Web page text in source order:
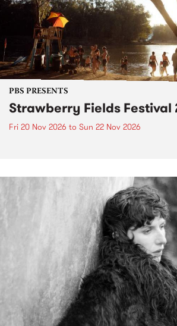
PBS PRESENTS
Strawberry Fields Festival
Fri 20 Nov 2026 to Sun 22 Nov 2026